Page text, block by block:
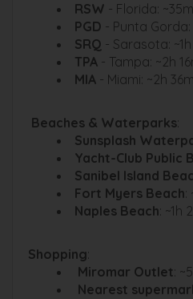
RSW - Florida:
PGD - Punta Gorda:
SRQ - Sarasota:
TPA - Tampa: ~2h
MIA - Miami: ~2h
️ ️ Beaches & Waterparks:
Sunsplash
Yacht-Club Public
Sanibel Island
Fort Myers Beach:
Naples Beach: ~1h
Shopping:
Miromar Outlet:
Nearest